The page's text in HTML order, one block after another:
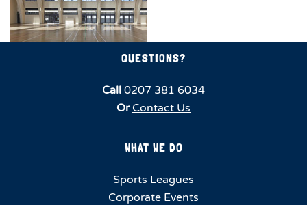
QUESTIONS?
Call 0207 381 6034
Or Contact Us
WHAT WE DO
Sports Leagues
Corporate Events